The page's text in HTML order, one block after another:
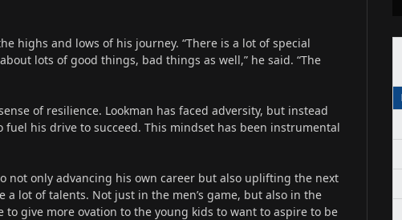
highs and lows of his journey. “There is a lot of special
lots of good things, bad things as well,” he said. “The
of resilience. Lookman has faced adversity, but instead
his drive to succeed. This mindset has been instrumental
not only advancing his own career but also uplifting the next
lot of talents. Not just in the men’s game, but also in the
to give more ovation to the young kids to want to aspire to be